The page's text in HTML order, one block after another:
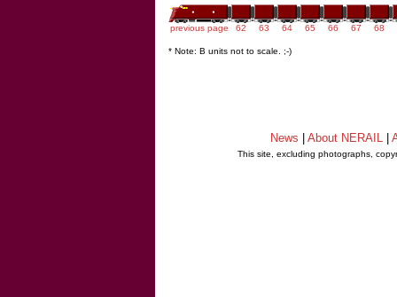
previous page 62 63 64 65 66 67 68
* Note: B units not to scale. ;-)
News About NERAIL
This site, excluding photographs,